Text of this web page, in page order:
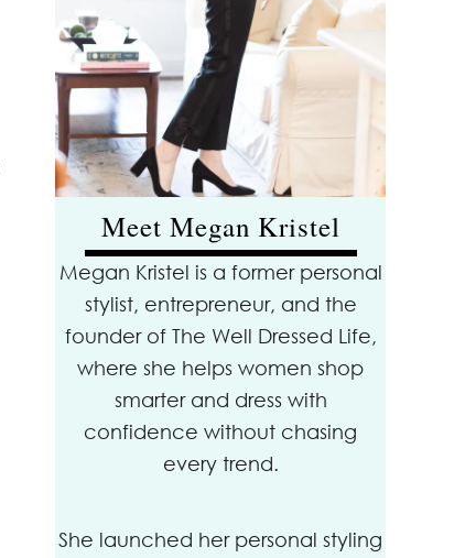
Meet Megan Kristel
Megan Kristel is a former personal
stylist, entrepreneur, and the
founder of The Well Dressed Life,
where she helps women shop
smarter and dress with
confidence without chasing
every trend.
She launched her personal styling